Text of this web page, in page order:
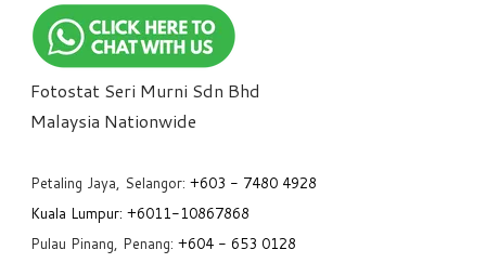
Fotostat Seri Murni Sdn Bhd
​Malaysia Nationwide
Petaling Jaya, Selangor: +603 - 7480 4928
Kuala Lumpur: +6011-10867868
Pulau Pinang, Penang: +604 - 653 0128